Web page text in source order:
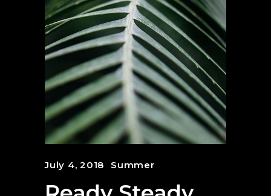
July 4, 2018 Summer